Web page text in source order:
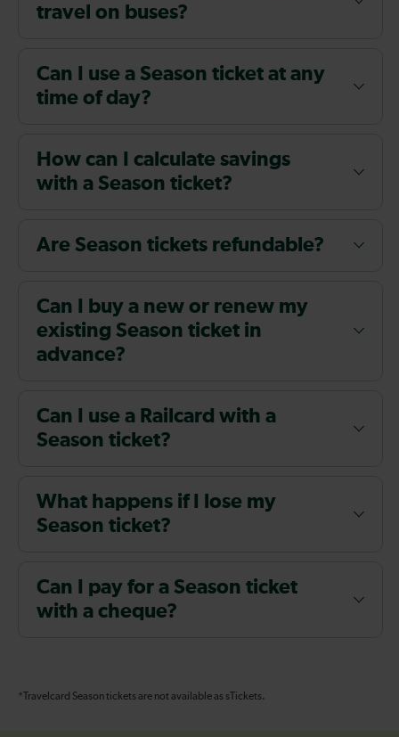
travel on buses?
Can I use a Season ticket at any
time of day?
How can I calculate savings
with a Season ticket?
Are Season tickets refundable?
Can I buy a new or renew my
existing Season ticket in
advance?
Can I use a Railcard with a
Season ticket?
What happens if I lose my
Season ticket?
Can I pay for a Season ticket
with a cheque?
*Travelcard Season tickets are not available as sTickets.